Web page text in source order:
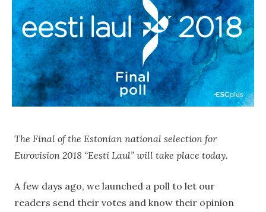
The Final of the Estonian national selection for
Eurovision 2018 “Eesti Laul” will take place today.
A few days ago, we launched a poll to let our
readers send their votes and know their opinion